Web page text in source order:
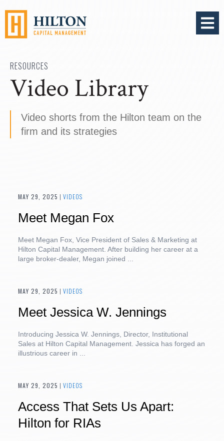
OPEN
RESOURCES
Video Library
Video shorts from the Hilton team on the
firm and its strategies
MAY 29, 2025 | VIDEOS
Meet Megan Fox
Meet Megan Fox, Vice President of Sales & Marketing at
Hilton Capital Management. After building her career at a
large broker-dealer, Megan joined ...
MAY 29, 2025 | VIDEOS
Meet Jessica W. Jennings
Introducing Jessica W. Jennings, Director, Institutional
Sales at Hilton Capital Management. Jessica has forged an
illustrious career in ...
MAY 29, 2025 | VIDEOS
Access That Sets Us Apart:
Hilton for RIAs